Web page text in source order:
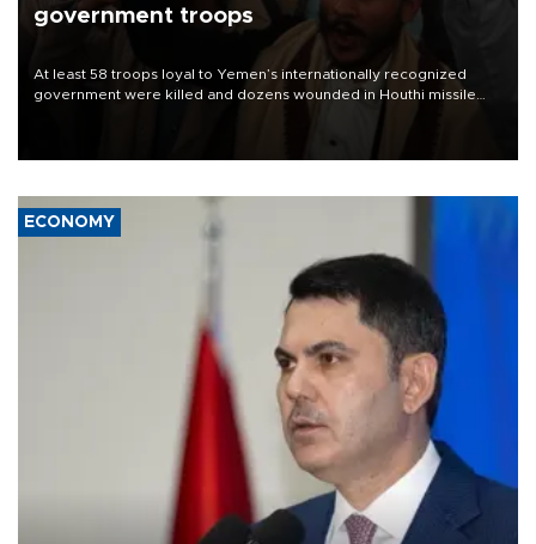
government troops
At least 58 troops loyal to Yemen’s internationally recognized
government were killed and dozens wounded in Houthi missile
ECONOMY